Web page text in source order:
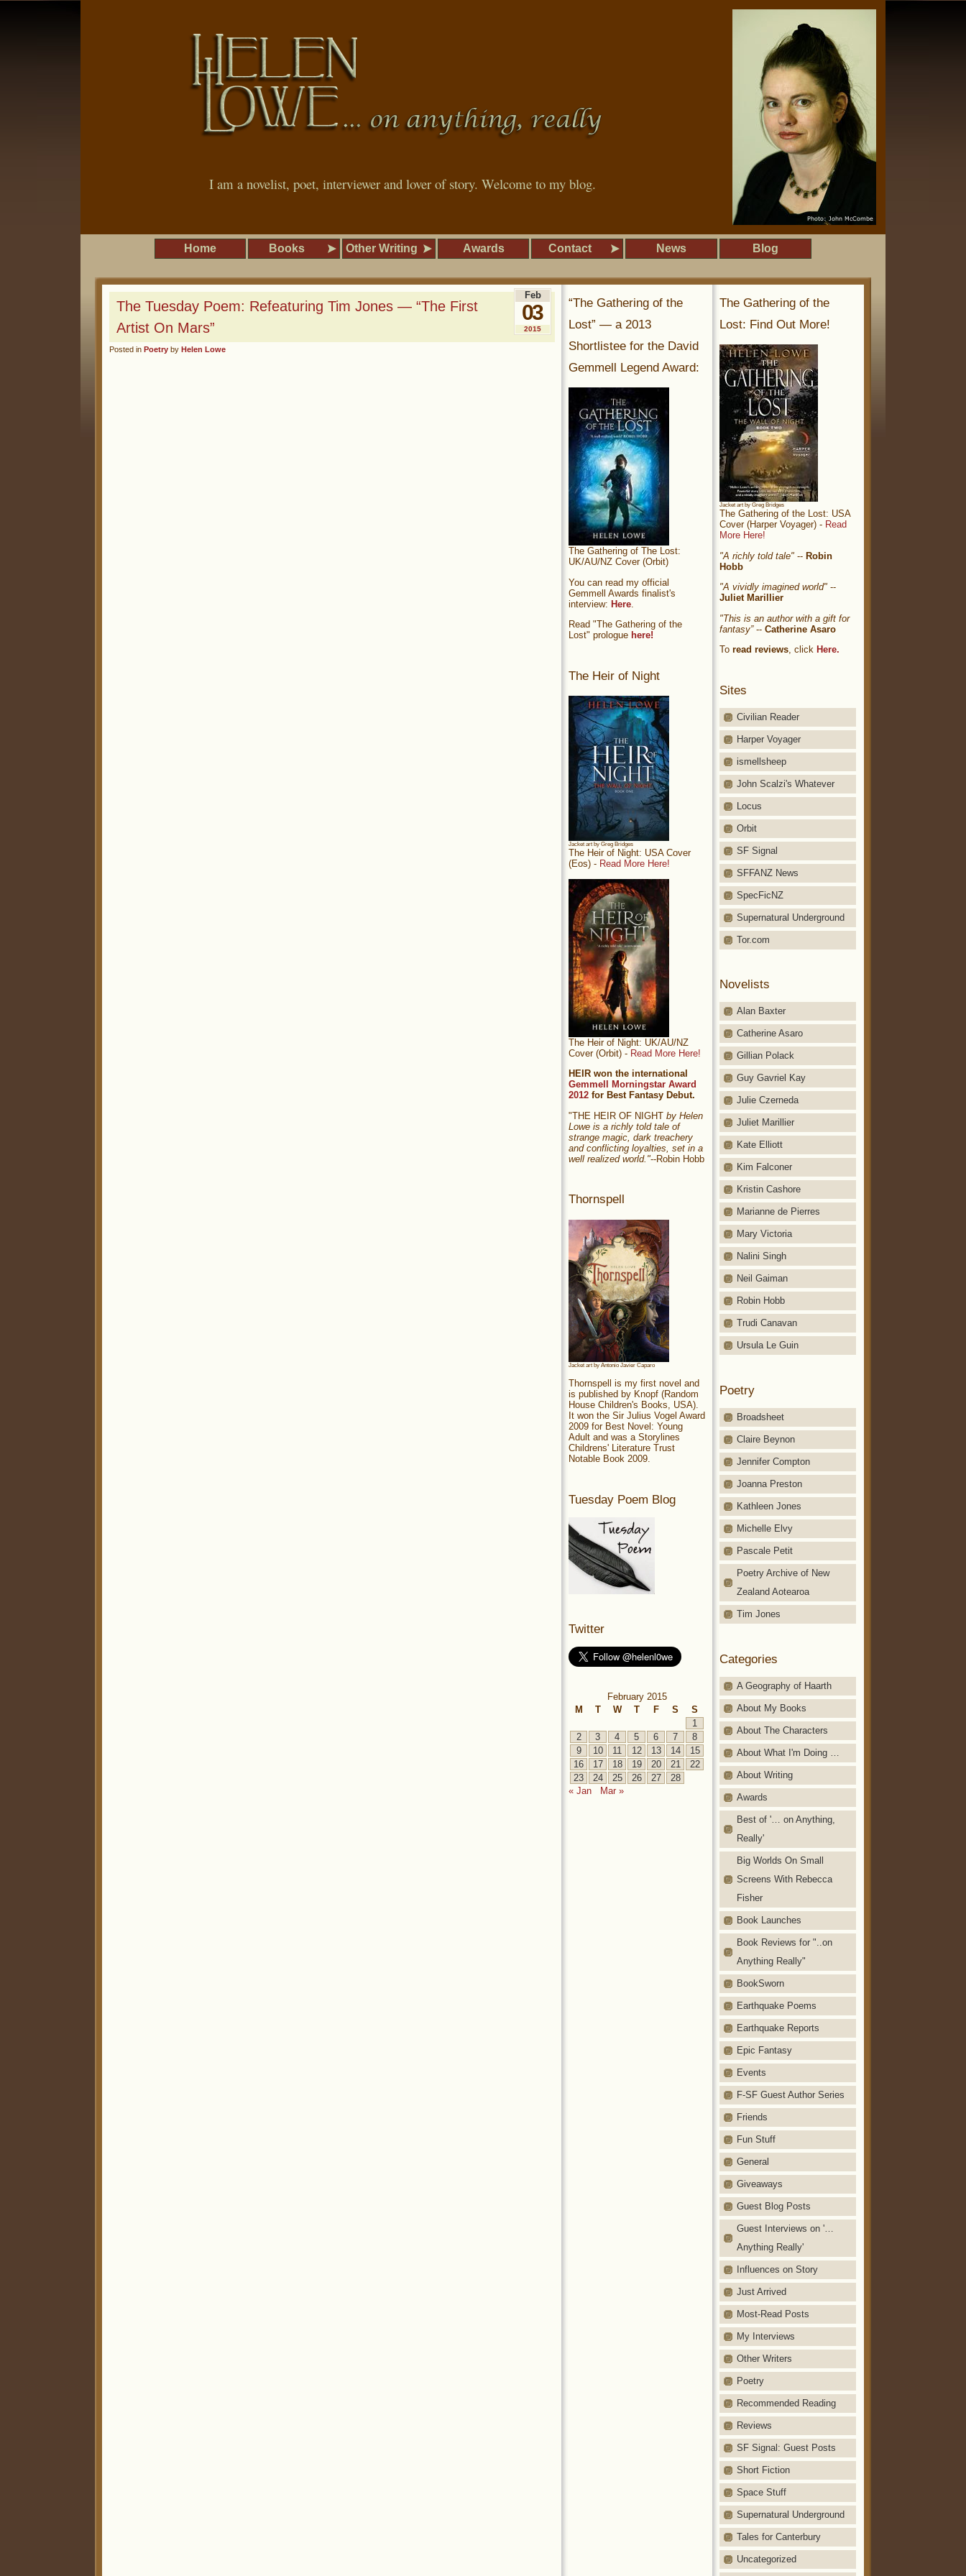
I am a novelist, poet, interviewer and lover of story. Welcome to my blog.
Home Books Other Writing Awards Contact News Blog
The Tuesday Poem: Refeaturing Tim Jones — “The First
Artist On Mars”
Posted in Poetry by Helen Lowe
Feb
03
2015
The Gathering of the
Lost: Find Out More!
Jacket art by Greg Bridges
The Gathering of the Lost: USA
Cover (Harper Voyager) - Read
More Here!
"A richly told tale" -- Robin
Hobb
"A vividly imagined world" --
Juliet Marillier
"This is an author with a gift for
fantasy”-- Catherine Asaro
To read reviews, click Here.
Sites
Civilian Reader
Harper Voyager
ismellsheep
John Scalzi's Whatever
Locus
Orbit
SF Signal
SFFANZ News
SpecFicNZ
Supernatural Underground
Tor.com
Novelists
Alan Baxter
Catherine Asaro
Gillian Polack
Guy Gavriel Kay
Julie Czerneda
Juliet Marillier
Kate Elliott
Kim Falconer
Kristin Cashore
Marianne de Pierres
Mary Victoria
Nalini Singh
Neil Gaiman
Robin Hobb
Trudi Canavan
Ursula Le Guin
Poetry
Broadsheet
Claire Beynon
Jennifer Compton
Joanna Preston
Kathleen Jones
Michelle Elvy
Pascale Petit
Poetry Archive of New
Zealand Aotearoa
Tim Jones
Categories
A Geography of Haarth
About My Books
About The Characters
About What I'm Doing …
About Writing
Awards
Best of '… on Anything,
Really'
Big Worlds On Small
Screens With Rebecca
Fisher
Book Launches
Book Reviews for "..on
Anything Really"
BookSworn
Earthquake Poems
Earthquake Reports
Epic Fantasy
Events
F-SF Guest Author Series
Friends
Fun Stuff
General
Giveaways
Guest Blog Posts
Guest Interviews on '…
Anything Really'
Influences on Story
Just Arrived
Most-Read Posts
My Interviews
Other Writers
Poetry
Recommended Reading
Reviews
SF Signal: Guest Posts
Short Fiction
Space Stuff
Supernatural Underground
Tales for Canterbury
Uncategorized
“The Gathering of the
Lost” — a 2013
Shortlistee for the David
Gemmell Legend Award:
The Gathering of The Lost:
UK/AU/NZ Cover (Orbit)
You can read my official
Gemmell Awards finalist's
interview: Here
Read "The Gathering of the
Lost" prologue here!
The Heir of Night
Jacket art by Greg Bridges
The Heir of Night: USA Cover
(Eos) - Read More Here!
The Heir of Night: UK/AU/NZ
Cover (Orbit) - Read More Here!
HEIR won the international
Gemmell Morningstar Award
2012 for Best Fantasy Debut.
"THE HEIR OF NIGHT by Helen
Lowe is a richly told tale of
strange magic, dark treachery
and conflicting loyalties, set in a
well realized world."--Robin Hobb
Thornspell
Jacket art by Antonio Javier Caparo
Thornspell is my first novel and
is published by Knopf (Random
House Children's Books, USA).
It won the Sir Julius Vogel Award
2009 for Best Novel: Young
Adult and was a Storylines
Childrens' Literature Trust
Notable Book 2009.
Tuesday Poem Blog
Twitter
February 2015
M
T W T F S
S
1
2
3 4 5 6 7
8
9
10 11 12 13 14
15
16
17 18 19 20 21
22
23
24 25 26 27
28
« Jan
Mar »